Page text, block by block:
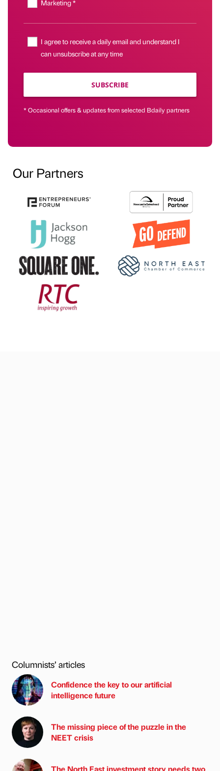
Marketing *
I agree to receive a daily email and understand I
can unsubscribe at any time
SUBSCRIBE
* Occasional offers & updates from selected Bdaily partners
Our Partners
Columnists’ articles
Confidence the key to our artificial
intelligence future
The missing piece of the puzzle in the
NEET crisis
The North East investment story needs two